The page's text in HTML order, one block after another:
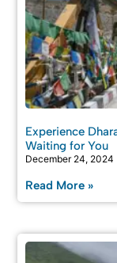
Experience
Waiting for You
December 24, 2024
Read More »